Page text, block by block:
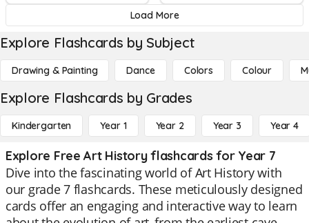
Load More
Explore Flashcards by Subject
Drawing & Painting Dance Colors Colour
Explore Flashcards by Grades
Kindergarten Year 1 Year 2 Year 3 Year 4
Explore Free Art History flashcards for Year 7
Dive into the fascinating world of Art History with
our grade 7 flashcards. These meticulously designed
cards offer an engaging and interactive way to learn